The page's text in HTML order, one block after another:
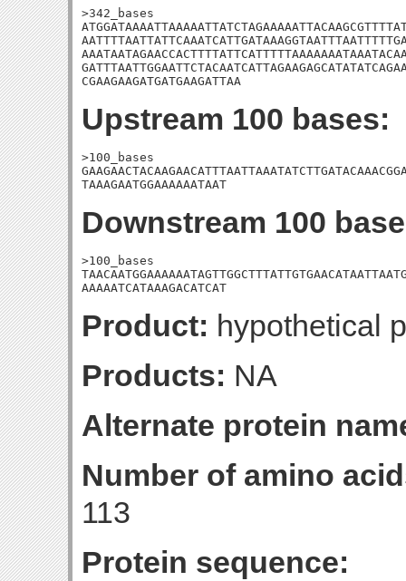
>342_bases
CGAAGAAGATGATGAAGATTAA
Upstream 100 bases:
>100_bases
TAAAGAATGGAAAAAATAAT
Downstream 100
>100_bases
AAAAATCATAAAGACATCAT
Product: hypothetical
Products: NA
Alternate protein
Number of amino
113
Protein sequence: